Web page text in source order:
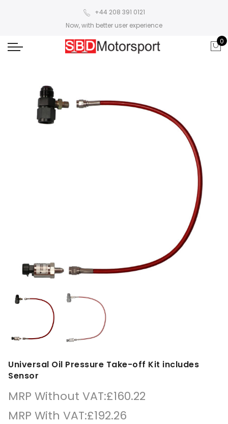
+44 208 391 0121
Now, with better user experience
0
Universal Oil Pressure Take-off Kit includes
Sensor
MRP Without VAT:£160.22
MRP With VAT:£192.26